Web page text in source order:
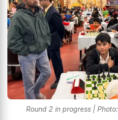
Round 2 in progress |